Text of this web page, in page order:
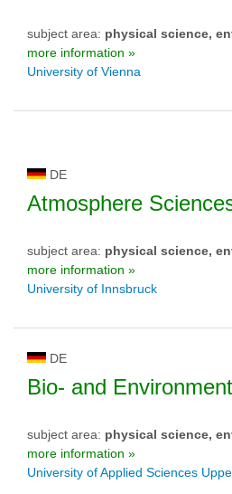
subject area: physical science,
more information »
University of Vienna
DE
Atmosphere
subject area: physical science,
more information »
University of Innsbruck
DE
Bio- and
subject area: physical science,
more information »
University of Applied Sciences